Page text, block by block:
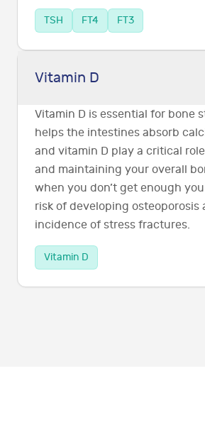
TSH FT4 FT3
Vitamin D
Vitamin D is essential for bone
helps the intestines absorb
and vitamin D play a critical
and maintaining your overall
when you don’t get enough
risk of developing osteoporosis
incidence of stress fractures.
Vitamin D